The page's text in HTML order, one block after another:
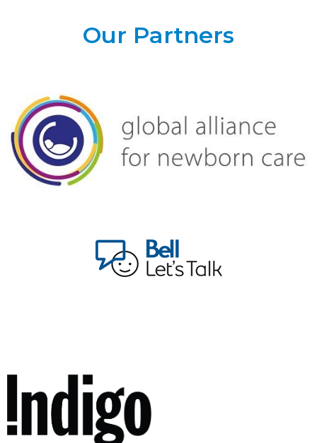
Our Partners